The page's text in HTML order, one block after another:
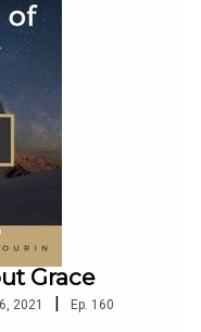
Grace
2021 | Ep. 160